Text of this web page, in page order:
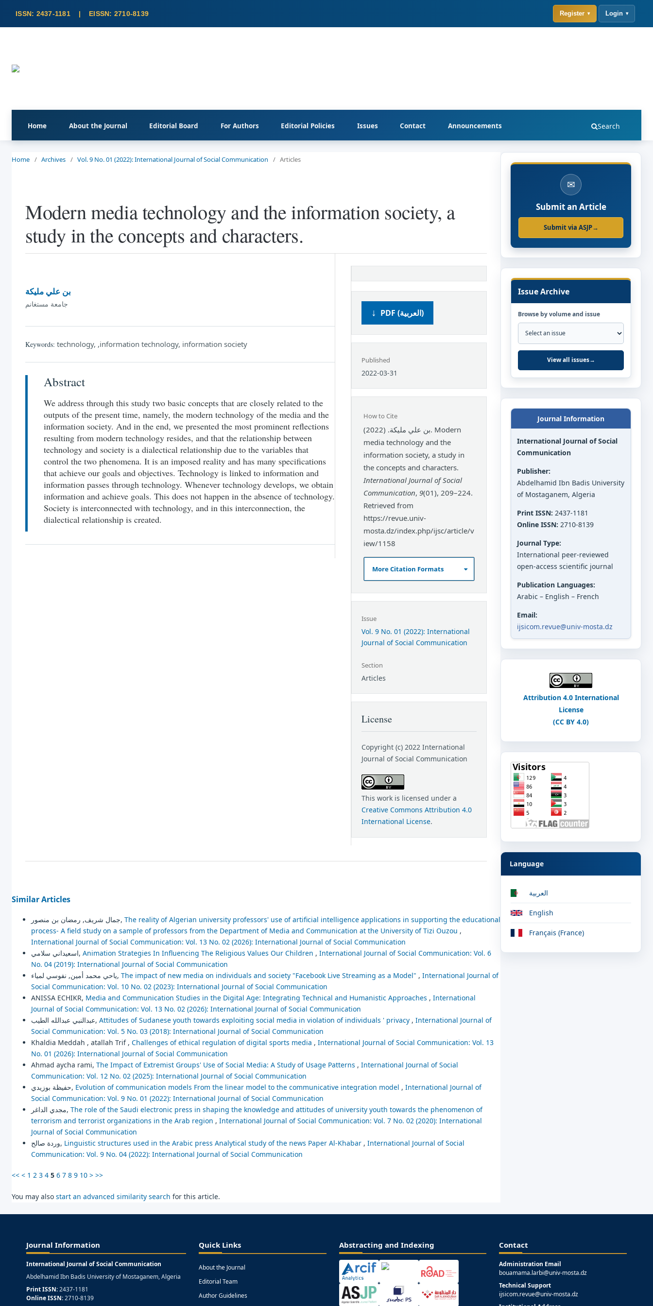
Home About the Journal Editorial Board For Authors Editorial Policies Issues Contact Announcements Search
Register Login
Home / Archives / Vol. 9 No. 01 (2022): International Journal of Social Communication / Articles
Modern media technology and the information society, a
study in the concepts and characters.
بن علي مليكة
جامعة مستغانم
Keywords: technology, ,information technology, information society
Abstract
We address through this study two basic concepts that are closely related to the
outputs of the present time, namely, the modern technology of the media and the
information society. And in the end, we presented the most prominent reflections
resulting from modern technology resides, and that the relationship between
technology and society is a dialectical relationship due to the variables that
control the two phenomena. It is an imposed reality and has many specifications
that achieve our goals and objectives. Technology is linked to information and
information passes through technology. Whenever technology develops, we obtain
information and achieve goals. This does not happen in the absence of technology.
Society is interconnected with technology, and in this interconnection, the
dialectical relationship is created.
PDF (العربية)
Published
2022-03-31
How to Cite
بن علي مليكة. (2022). Modern
media technology and the
information society, a study in
the concepts and characters.
International Journal of Social
Communication, 9(01), 209–224.
Retrieved from
https://revue.univ-
mosta.dz/index.php/ijsc/article/v
iew/1158
More Citation Formats
Issue
Vol. 9 No. 01 (2022): International
Journal of Social Communication
Section
Articles
License
Copyright (c) 2022 International
Journal of Social Communication
This work is licensed under a
Creative Commons Attribution 4.0
International License.
Similar Articles
جمال شريف, رمضان بن منصور, The reality of Algerian university professors' use of artificial intelligence applications in supporting the educational
process- A field study on a sample of professors from the Department of Media and Communication at the University of Tizi Ouzou ,
International Journal of Social Communication: Vol. 13 No. 02 (2026): International Journal of Social Communication
اسعيداني سلامي, Animation Strategies In Influencing The Religious Values Our Children , International Journal of Social Communication: Vol. 6
No. 04 (2019): International Journal of Social Communication
ياحي محمد أمين, نفوسي لمياء, The impact of new media on individuals and society "Facebook Live Streaming as a Model" , International Journal of
Social Communication: Vol. 10 No. 02 (2023): International Journal of Social Communication
ANISSA ECHIKR, Media and Communication Studies in the Digital Age: Integrating Technical and Humanistic Approaches , International
Journal of Social Communication: Vol. 13 No. 02 (2026): International Journal of Social Communication
عبدالنبي عبدالله الطيب, Attitudes of Sudanese youth towards exploiting social media in violation of individuals ' privacy , International Journal of
Social Communication: Vol. 5 No. 03 (2018): International Journal of Social Communication
Khaldia Meddah , atallah Trif , Challenges of ethical regulation of digital sports media , International Journal of Social Communication: Vol. 13
No. 01 (2026): International Journal of Social Communication
Ahmad aycha rami, The Impact of Extremist Groups' Use of Social Media: A Study of Usage Patterns , International Journal of Social
Communication: Vol. 12 No. 02 (2025): International Journal of Social Communication
حفيظة بوزيدي, Evolution of communication models From the linear model to the communicative integration model , International Journal of
Social Communication: Vol. 9 No. 01 (2022): International Journal of Social Communication
مجدي الداغر, The role of the Saudi electronic press in shaping the knowledge and attitudes of university youth towards the phenomenon of
terrorism and terrorist organizations in the Arab region , International Journal of Social Communication: Vol. 7 No. 02 (2020): International
Journal of Social Communication
وردة صالح, Linguistic structures used in the Arabic press Analytical study of the news Paper Al-Khabar , International Journal of Social
Communication: Vol. 9 No. 04 (2022): International Journal of Social Communication
<< < 1 2 3 4 5 6 7 8 9 10 > >>
You may also start an advanced similarity search for this article.
✉
Submit an Article
Submit via ASJP→
Issue Archive
Browse by volume and issue
View all issues→
Journal Information
International Journal of Social
Communication
Publisher:
Abdelhamid Ibn Badis University
of Mostaganem, Algeria
Print ISSN: 2437-1181
Online ISSN: 2710-8139
Journal Type:
International peer-reviewed
open-access scientific journal
Publication Languages:
Arabic – English – French
Email:
ijsicom.revue@univ-mosta.dz
Attribution 4.0 International
License
(CC BY 4.0)
Language
العربية
English
Français (France)
Journal Information
International Journal of Social Communication
Abdelhamid Ibn Badis University of Mostaganem, Algeria
Print ISSN:2437-1181
Online ISSN:2710-8139
Quick Links
About the Journal
Editorial Team
Author Guidelines
Abstracting and Indexing Contact
Administration Email
bouamama.larbi@univ-mosta.dz
Technical Support
ijsicom.revue@univ-mosta.dz